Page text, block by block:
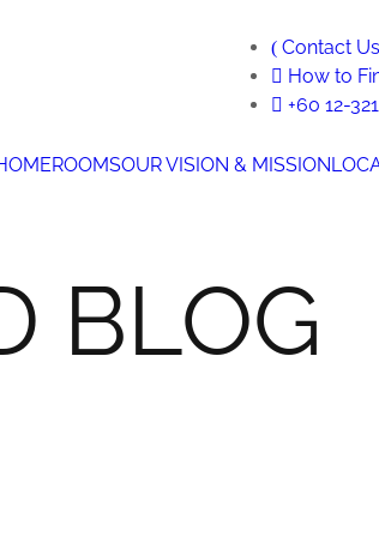
Contact Us
How to
+60 12-
ROOMSOUR VISION & MISSION
BLOG